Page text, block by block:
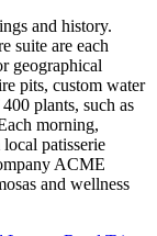
and history.
suite are each
geographical
pits, custom water
plants, such as
morning,
patisserie
ACME
and wellness